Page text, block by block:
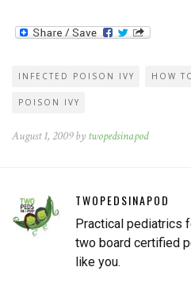
INFECTED POISON IVY HOW
POISON IVY
August 1, 2009 by twopedsinapod
TWOPEDSINAPOD
Practical pediatrics
two board certified
like you.